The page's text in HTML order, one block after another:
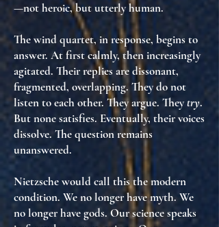
—not heroic, bututterly human.
The wind quartet, in response, begins to
answer. At first calmly, then increasingly
agitated. Their replies are dissonant,
fragmented, overlapping. They do not
listen to each other. They argue. Theytry.
But none satisfies. Eventually, their voices
dissolve. The question remains
unanswered.
Nietzsche would call thisthe modern
condition. We no longer have myth. We
no longer have gods. Our science speaks